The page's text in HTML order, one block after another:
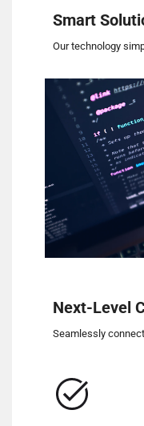
Smart
Our technology
Next-Level
Seamlessly